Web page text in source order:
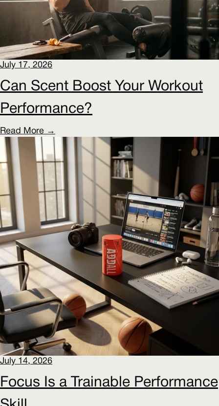
July 17, 2026
Can Scent Boost Your Workout
Performance?
Read More →
July 14, 2026
Focus Is a Trainable Performance